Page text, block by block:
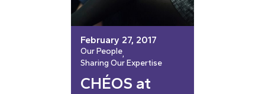
February 27, 2017
Our People,
Sharing Our Expertise
CHÉOS at